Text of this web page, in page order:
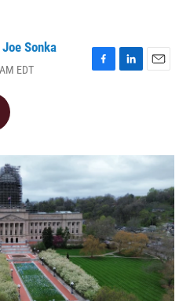
Joe Sonka
EDT
F
o
k
L
I
n
E